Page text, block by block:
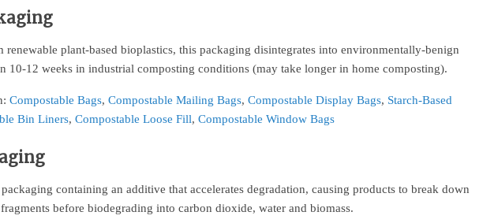
renewable plant-based bioplastics, this packaging disintegrates into environmentally-benign
10-12 weeks in industrial composting conditions (may take longer in home composting).
Compostable Bags, Compostable Mailing Bags, Compostable Display Bags, Starch-Based
Bin Liners, Compostable Loose Fill, Compostable Window Bags
containing an additive that accelerates degradation, causing products to break down
before biodegrading into carbon dioxide, water and biomass.